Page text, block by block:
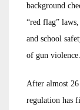
background
“red flag”
and school
of gun violence.
After almost
regulation has